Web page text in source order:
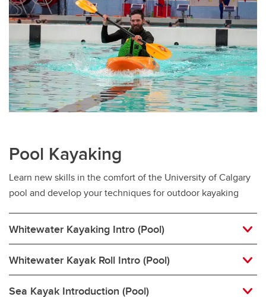
Pool Kayaking
Learn new skills in the comfort of the University of Calgary
pool and develop your techniques for outdoor kayaking
Whitewater Kayaking Intro (Pool)
Whitewater Kayak Roll Intro (Pool)
Sea Kayak Introduction (Pool)